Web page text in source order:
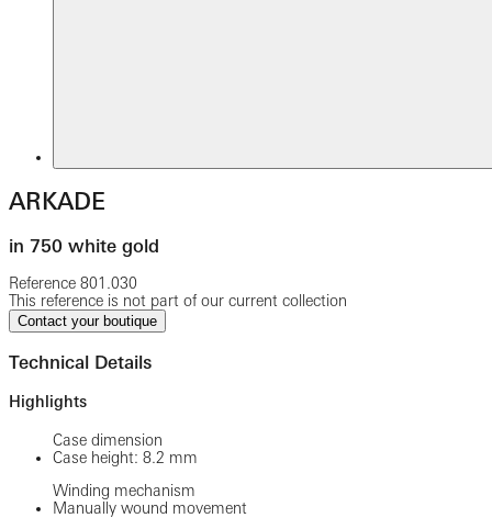
ARKADE
in 750 white gold
Reference 801.030
This reference is not part of our current collection
Contact your boutique
Technical Details
Highlights
Case dimension
Case height: 8.2 mm
Winding mechanism
Manually wound movement